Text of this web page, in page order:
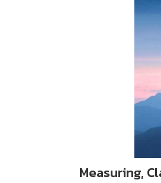
Measuring,